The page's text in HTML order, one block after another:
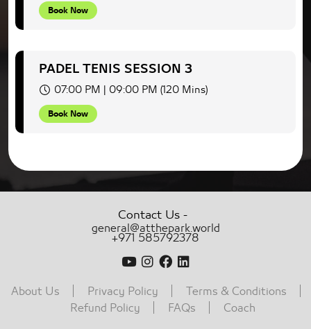
Book Now
PADEL TENIS SESSION 3
07:00 PM | 09:00 PM (120 Mins)
Book Now
Contact Us -
general@atthepark.world
+971 585792378
About Us Privacy Policy
Terms & Conditions
Refund Policy
FAQs Coach